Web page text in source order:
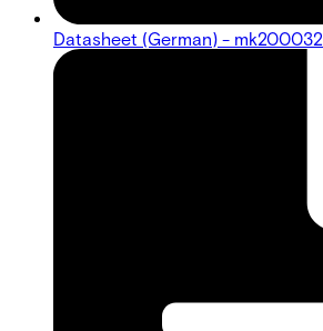
Datasheet (German) - mk200032